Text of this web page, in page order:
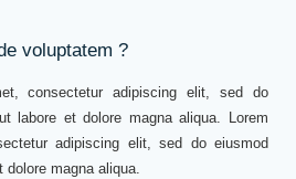
voluptatem ?
consectetur adipiscing elit, sed do
labore et dolore magna aliqua. Lorem
adipiscing elit, sed do eiusmod
dolore magna aliqua.